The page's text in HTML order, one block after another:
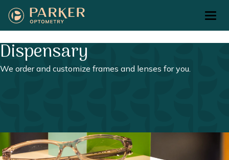
Return to Home Page>
Dispensary
We order and customize frames and lenses for you.